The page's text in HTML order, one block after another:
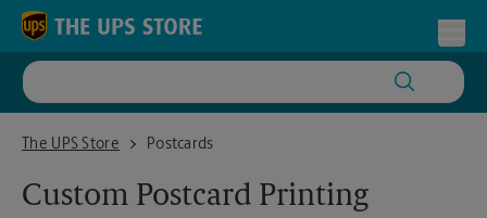
Skip to content
Return to Nav
The UPS Store
The UPS Store Waterman Grove Plaza, Elk Grove
Postcards
Custom Postcard Printing